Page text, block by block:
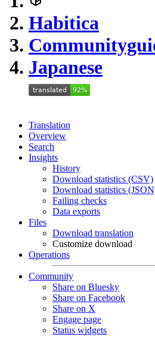
Habitica
Japanese
Translation
Overview
Search
Insights
History
Download statistics (CSV)
Download statistics
Failing checks
Data exports
Files
Download translation
Customize download
Operations
Community
Share on Bluesky
Share on Facebook
Share on X
Engage page
Status widgets